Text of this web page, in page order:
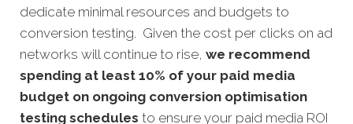
dedicate minimal resources and budgets to
conversion testing. Given the cost per clicks on ad
networks will continue to rise, we recommend
spending at least 10% of your paid media
budget on ongoing conversion optimisation
testing schedules to ensure your paid media ROI